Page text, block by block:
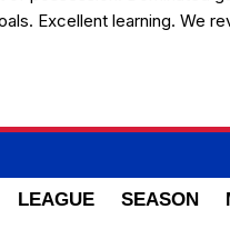
Excellent learning. We
LEAGUE SEASON